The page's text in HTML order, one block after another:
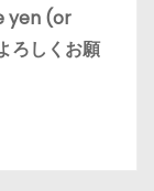
yen (or
しくお願